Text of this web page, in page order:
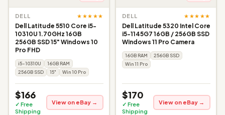
DELL ★★★★★
Dell Latitude 5510 Core i5-
10310U 1.70GHz 16GB
256GB SSD 15" Windows 10
Pro FHD
i5-10310U
16GB RAM
256GB SSD
15" Win 10 Pro
$166
✓ Free
Shipping
View on eBay →
DELL ★★★★★
Dell Latitude 5320 Intel Core
i5-1145G7 16GB / 256GB SSD
Windows 11 Pro Camera
16GB RAM
256GB SSD
Win 11 Pro
$170
✓ Free
Shipping
View on eBay →